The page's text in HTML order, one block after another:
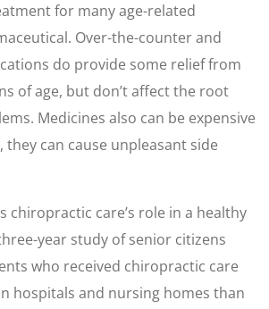
for many age-related
Over-the-counter and
do provide some relief from
of age, but don’t affect the root
Medicines also can be expensive
they can cause unpleasant side
chiropractic care’s role in a healthy
year study of senior citizens
who received chiropractic care
hospitals and nursing homes than